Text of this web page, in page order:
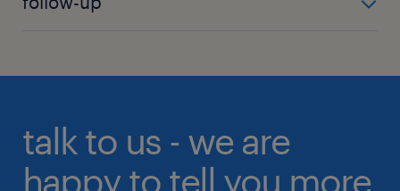
terms and conditions of the contract with the
talk to us - we are
happy to tell you more